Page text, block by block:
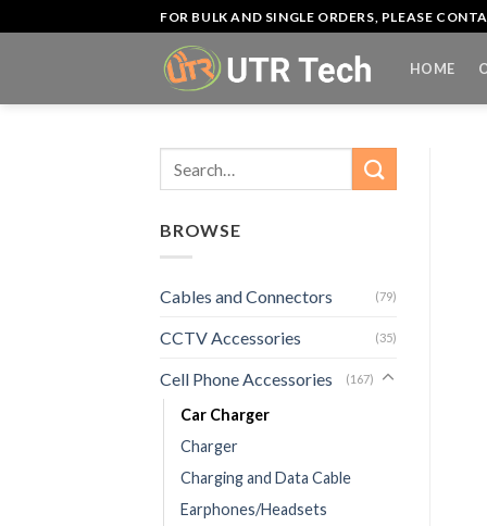
to
FOR BULK AND SINGLE ORDERS, PLEASE
HOME
BROWSE
Cables and Connectors (79)
CCTV Accessories (35)
Cell Phone Accessories (167)
Car Charger
Charger
Charging and Data Cable
Earphones/Headsets